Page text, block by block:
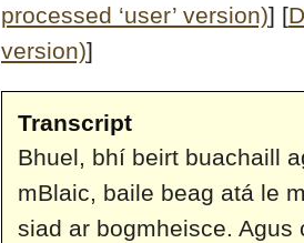
processed ‘user’ version)] [
version)]
Transcript
Bhuel, bhí beirt buachaill
mBlaic, baile beag atá le
siad ar bogmheisce.